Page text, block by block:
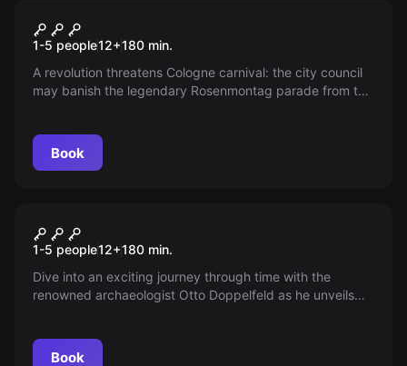
New
The Rosenmontag Conspiracy
1-5 people12+180 min.
A revolution threatens Cologne carnival: the city council
may banish the legendary Rosenmontag parade from the
preserve the true spirit of "Kölle"!
Book
New
The Hidden Well
1-5 people12+180 min.
Dive into an exciting journey through time with the
renowned archaeologist Otto Doppelfeld as he unveils
fascinating history up close!
Book